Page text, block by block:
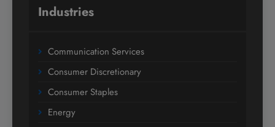
Industries
Communication Services
Consumer Discretionary
Consumer Staples
Energy